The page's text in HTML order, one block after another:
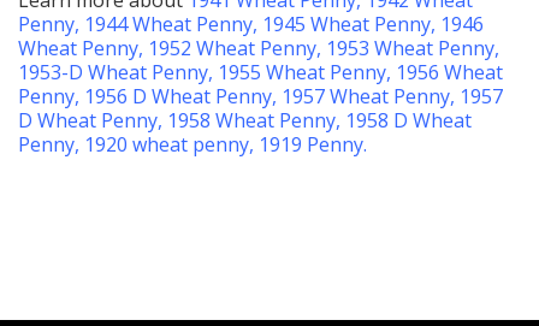
Penny, 1944 Wheat Penny, 1945 Wheat Penny, 1946
Wheat Penny, 1952 Wheat Penny, 1953 Wheat Penny,
1953-D Wheat Penny, 1955 Wheat Penny, 1956 Wheat
Penny, 1956 D Wheat Penny, 1957 Wheat Penny, 1957
D Wheat Penny, 1958 Wheat Penny, 1958 D Wheat
Penny, 1920 wheat penny, 1919 Penny.